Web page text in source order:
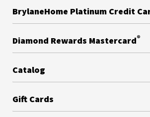
BrylaneHome Platinum Credit
Diamond Rewards Mastercard®
Catalog
Gift Cards